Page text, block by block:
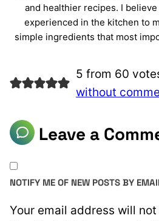
and healthier recipes. I believe
experienced in the kitchen to
simple ingredients that most
5 from 60
without
Leave a
Your email address will
NOTIFY ME OF NEW POSTS BY